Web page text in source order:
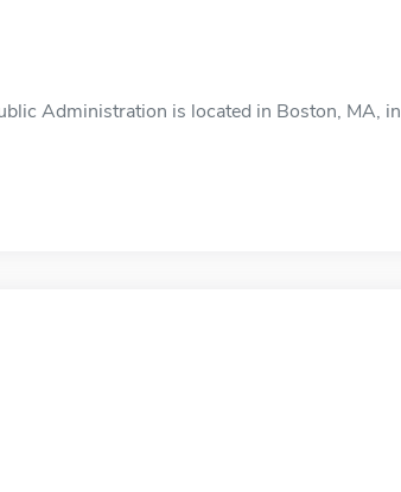
Administration is located in Boston, MA, in